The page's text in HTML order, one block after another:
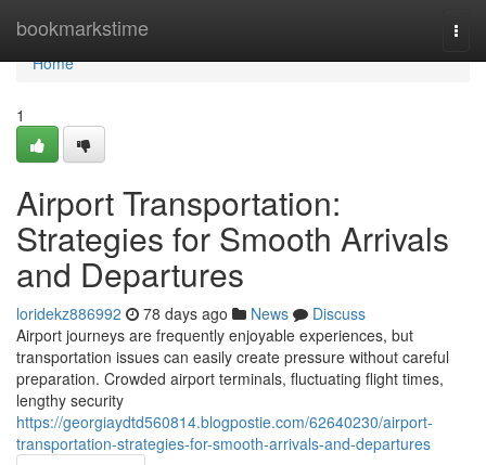
bookmarkstime
Home
Home
1
Airport Transportation:
Strategies for Smooth Arrivals
and Departures
loridekz886992 78 days ago News
Discuss
Airport journeys are frequently enjoyable experiences, but
transportation issues can easily create pressure without careful
preparation. Crowded airport terminals, fluctuating flight times,
lengthy security
https://georgiaydtd560814.blogpostie.com/62640230/airport-
transportation-strategies-for-smooth-arrivals-and-departures